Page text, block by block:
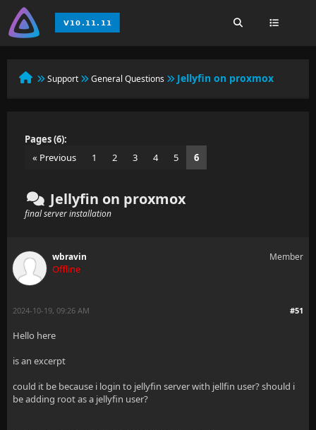
Support General Questions Jellyfin on proxmox
Pages (6):
« Previous
1 2 3 4 5 6
Jellyfin on proxmox
final server installation
wbravin
Offline
Member
#51
2024-10-19, 09:26 AM
Hello here
is an excerpt
could it be because i login to jellyfin server with jellfin user? should i
be adding root as a jellyfin user?